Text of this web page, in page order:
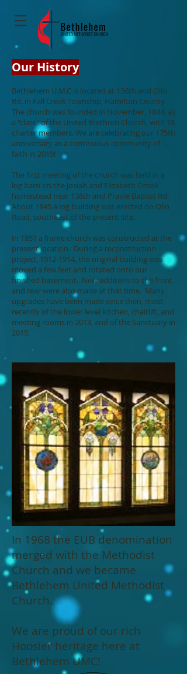
Our History
Bethlehem U.M.C is located at 136th and Olio
Rd. in Fall Creek Township, Hamilton County.
The church was founded in November, 1844, as
a "class" of the United Brethren Church, with 18
charter members. We are celebrating our 175th
anniversary as a continuous community of
faith in 2019!
The first meeting of the church was held in a
log barn on the Josiah and Elizabeth Crook
homestead near 136th and Prairie Baptist Rd.
About 1845 a log building was erected on Olio
Road, southeast of the present site.
In 1851 a frame church was constructed at the
present location. During a reconstruction
project, 1912-1914, the original building was
moved a few feet and rotated onto our
finished basement. New additons to the front
and rear were also made at that time. Many
upgrades have been made since then, most
recently of the lower level kitchen, chairlift, and
meeting rooms in 2013, and of the Sanctuary in
2015.
In 1968 the EUB denomination
merged with the Methodist
Church and we became
Bethlehem United Methodist
Church.
We are proud of our rich
Hoosier heritage here at
Bethlehem UMC!